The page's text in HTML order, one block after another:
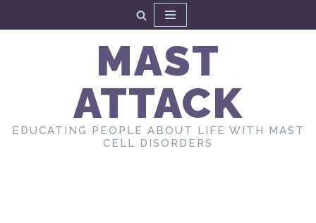
MAST
ATTACK
EDUCATING PEOPLE ABOUT LIFE WITH MAST
CELL DISORDERS